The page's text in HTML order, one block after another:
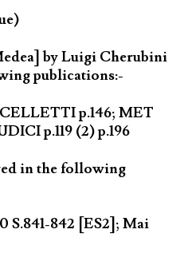
by Luigi Cherubini
publications:-
p.146; MET
p.119 (2) p.196
in the following
S.841-842 [ES2]; Mai